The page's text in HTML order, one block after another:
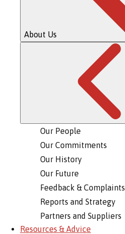
About Us
Our People
Our Commitments
Our History
Our Future
Feedback & Complaints
Reports and Strategy
Partners and Suppliers
Resources & Advice